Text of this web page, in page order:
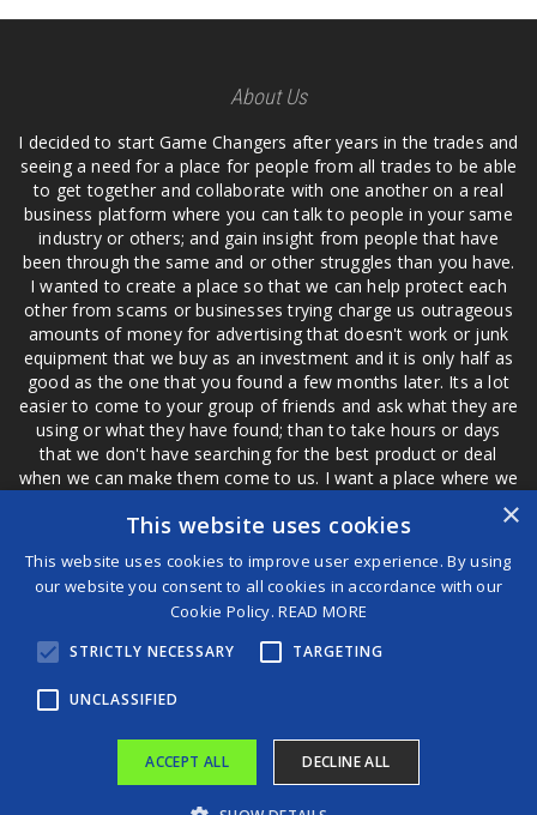
About Us
I decided to start Game Changers after years in the trades and
seeing a need for a place for people from all trades to be able
to get together and collaborate with one another on a real
business platform where you can talk to people in your same
industry or others; and gain insight from people that have
been through the same and or other struggles than you have.
I wanted to create a place so that we can help protect each
other from scams or businesses trying charge us outrageous
amounts of money for advertising that doesn't work or junk
equipment that we buy as an investment and it is only half as
good as the one that you found a few months later. Its a lot
easier to come to your group of friends and ask what they are
using or what they have found; than to take hours or days
that we don't have searching for the best product or deal
when we can make them come to us. I want a place where we
are not the only ones that have to worry about a bad review,
if a customer is a bad customer we can review them too.
©2026 Game Changers®
Terms and Conditions
×
This website uses cookies
This website uses cookies to improve user experience. By using
our website you consent to all cookies in accordance with our
Cookie Policy.READ MORE
STRICTLY NECESSARY TARGETING
UNCLASSIFIED
ACCEPT ALL DECLINE ALL